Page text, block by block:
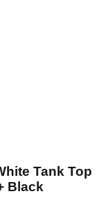
Tank Top
Black